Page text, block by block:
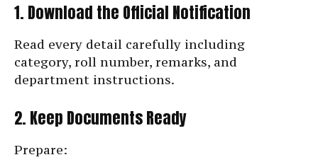
1. Download the Official Notification
Read every detail carefully including
category, roll number, remarks, and
department instructions.
2. Keep Documents Ready
Prepare: